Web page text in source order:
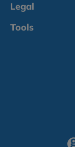
Legal
Tools